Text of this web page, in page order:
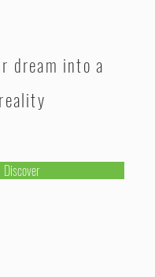
dream into a
reality
Discover